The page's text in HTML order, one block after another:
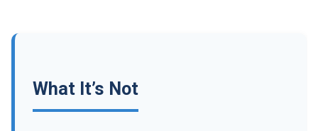
What It’s Not